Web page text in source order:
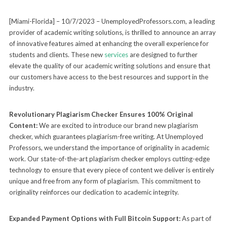
[Miami-Florida] – 10/7/2023 – UnemployedProfessors.com, a leading
provider of academic writing solutions, is thrilled to announce an array
of innovative features aimed at enhancing the overall experience for
students and clients. These new servicesare designed to further
elevate the quality of our academic writing solutions and ensure that
our customers have access to the best resources and support in the
industry.
Revolutionary Plagiarism Checker Ensures 100% Original
Content:We are excited to introduce our brand new plagiarism
checker, which guarantees plagiarism-free writing. At Unemployed
Professors, we understand the importance of originality in academic
work. Our state-of-the-art plagiarism checker employs cutting-edge
technology to ensure that every piece of content we deliver is entirely
unique and free from any form of plagiarism. This commitment to
originality reinforces our dedication to academic integrity.
Expanded Payment Options with Full Bitcoin Support:As part of